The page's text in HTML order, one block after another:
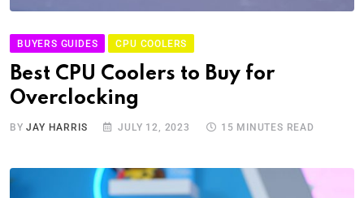
BUYERS GUIDES CPU COOLERS
Best CPU Coolers to Buy for
Overclocking
BYJAY HARRIS JULY 12, 2023 15 MINUTES READ